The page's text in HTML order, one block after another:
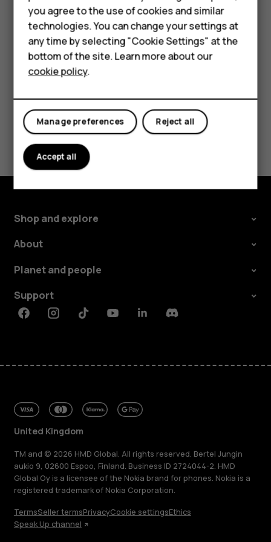
HMD Terra M
For business
Tablets
My account
If you want to be able to reject an incoming call by
turning over the phone, tapSettings>System>
Gestures>Turn over to reject call, and switch to on.
Did you find this helpful?
Yes No
Shop and explore
About
Planet and people
Support
FacebookInstagramTiktokYoutubeLinkedinDiscord
United Kingdom
TM and © 2026 HMD Global. All rights reserved. Bertel Jungin
aukio 9, 02600 Espoo, Finland. Business ID 2724044-2. HMD
Global Oy is a licensee of the Nokia brand for phones. Nokia is a
registered trademark of Nokia Corporation.
TermsSeller termsPrivacyCookie settingsEthics
Speak Up channel
you agree to the use of cookies and similar
technologies. You can change your settings at
any time by selecting "Cookie Settings" at the
bottom of the site. Learn more about our
cookie policy.
Reject all
Manage preferences
Accept all